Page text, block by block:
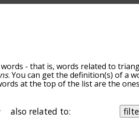
words - that is, words related to
. You can get the definition(s) of a
at the top of the list are the
you can get triangles words
also related to: